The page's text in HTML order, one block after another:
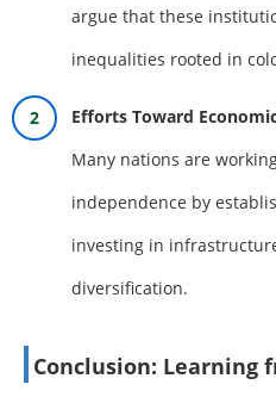
argue that these
inequalities rooted in
Efforts Toward
Many nations are
independence by
investing in
diversification.
Conclusion: Learning